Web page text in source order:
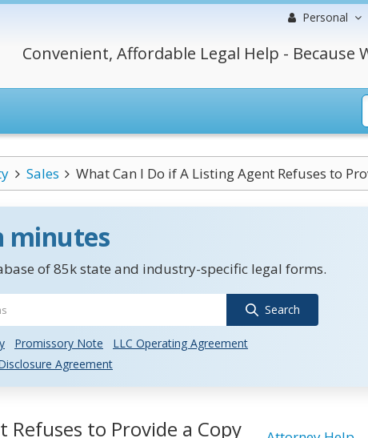
Personal
Convenient, Affordable Legal Help - Because
Sales What Can I Do if A Listing Agent Refuses to
minutes
of 85k state and industry-specific legal forms.
Search
Promissory Note
LLC Operating Agreement
Agreement
to Provide a Copy